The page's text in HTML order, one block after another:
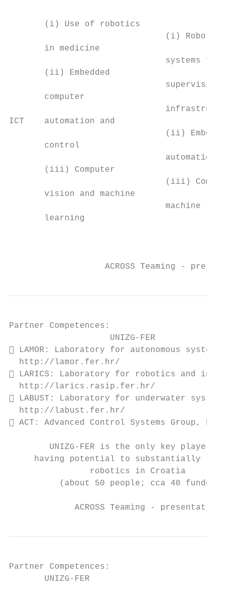
(i) Use of robotics
(i) Robot
in medicine
systems
(ii) Embedded
computer
ICT    automation and
(ii)
control
automation
(iii) Computer
(iii)
vision and machine
machine
learning
ACROSS Teaming -
Partner Competences:
                    UNIZG-FER
 LAMOR: Laboratory for autonomous
  http://lamor.fer.hr/
 LARICS: Laboratory for robotics and
  http://larics.rasip.fer.hr/
 LABUST: Laboratory for underwater
  http://labust.fer.hr/
 ACT: Advanced Control Systems Group,
        UNIZG-FER is the only key player
having potential to substantially
                robotics in Croatia
(about 50 people; cca 40 funded
ACROSS Teaming -
Partner Competences:
       UNIZG-FER